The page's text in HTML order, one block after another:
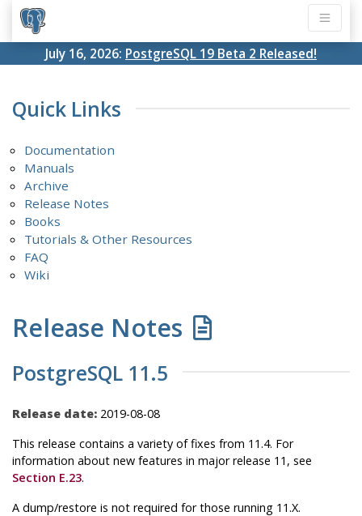
July 16, 2026: PostgreSQL 19 Beta 2 Released!
Quick Links
Documentation
Manuals
Archive
Release Notes
Books
Tutorials & Other Resources
FAQ
Wiki
Release Notes
PostgreSQL 11.5
Release date: 2019-08-08
This release contains a variety of fixes from 11.4. For
information about new features in major release 11, see
Section E.23.
A dump/restore is not required for those running 11.X.